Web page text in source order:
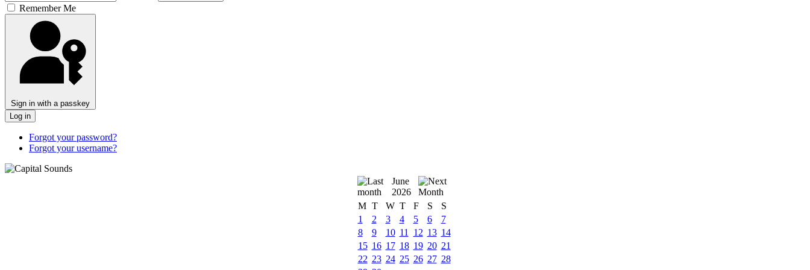
Remember Me
Sign in with a passkey
Log in
Forgot your password?
Forgot your username?
June
2026
M T W T F S
S
1
2 3 4 5 6
7
8
9 10 11 12 13 14
15 16 17 18 19 20 21
22 23 24 25 26 27 28